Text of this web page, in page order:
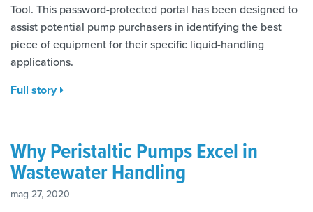
Tool. This password-protected portal has been designed to
assist potential pump purchasers in identifying the best
piece of equipment for their specific liquid-handling
applications.
Full story
Why Peristaltic Pumps Excel in
Wastewater Handling
mag 27, 2020